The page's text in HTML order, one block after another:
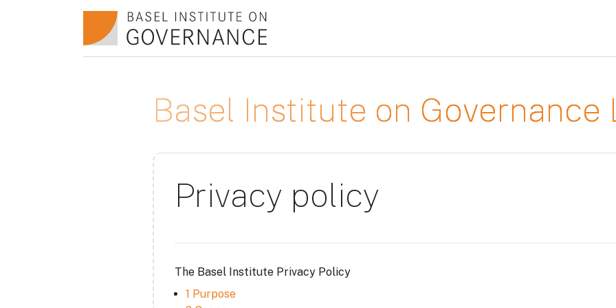
Basel Institute on Governance
Privacy policy
The Basel Institute Privacy Policy
1 Purpose